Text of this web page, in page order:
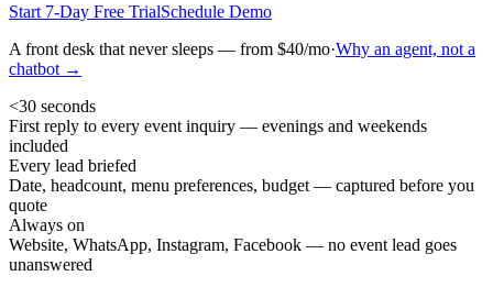
Start 7-Day Free TrialSchedule Demo
A front desk that never sleeps — from $40/mo·Why an agent, not a
chatbot →
<30 seconds
First reply to every event inquiry — evenings and weekends
included
Every lead briefed
Date, headcount, menu preferences, budget — captured before you
quote
Always on
Website, WhatsApp, Instagram, Facebook — no event lead goes
unanswered